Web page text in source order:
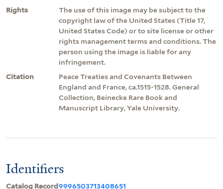
Rights
The use of this image may be subject to the
copyright law of the United States (Title 17,
United States Code) or to site license or other
rights management terms and conditions. The
person using the image is liable for any
infringement.
Citation
Peace Treaties and Covenants Between
England and France, ca.1515-1528. General
Collection, Beinecke Rare Book and
Manuscript Library, Yale University.
Identifiers
Catalog Record9996503713408651